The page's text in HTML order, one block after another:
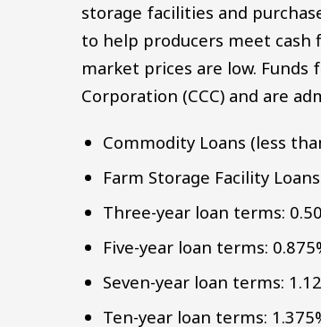
storage facilities and
to help producers meet
market prices are low.
Corporation (CCC) and are
Commodity Loans (less
Farm Storage Facility
Three-year loan terms:
Five-year loan terms:
Seven-year loan terms:
Ten-year loan terms: